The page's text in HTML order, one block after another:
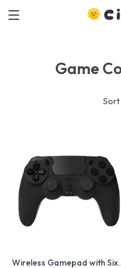
Game
Sort
Wireless Gamepad with Six-